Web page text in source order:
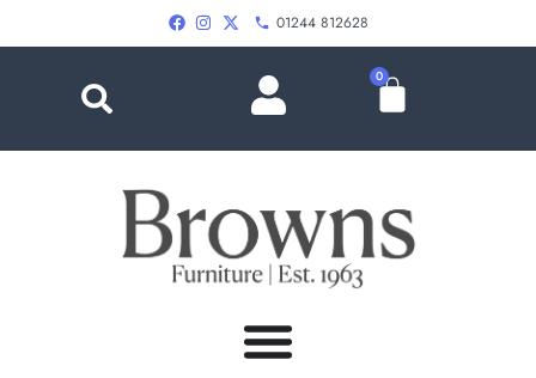
01244 812628
0